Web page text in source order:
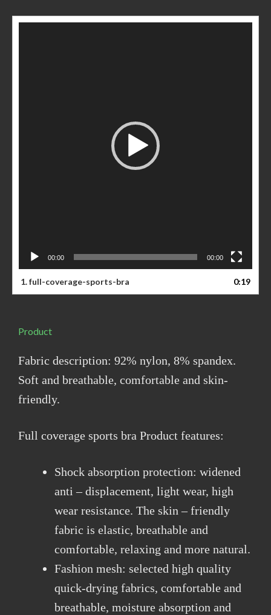
00:00 00:00
1. full-coverage-sports-bra 0:19
Product
Fabric description: 92% nylon, 8% spandex.
Soft and breathable, comfortable and skin-
friendly.
Full coverage sports bra Product features:
Shock absorption protection: widened
anti – displacement, light wear, high
wear resistance. The skin – friendly
fabric is elastic, breathable and
comfortable, relaxing and more natural.
Fashion mesh: selected high quality
quick-drying fabrics, comfortable and
breathable, moisture absorption and